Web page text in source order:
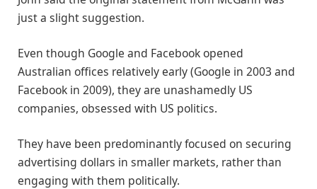
just a slight suggestion.
Even though Google and Facebook opened
Australian offices relatively early (Google in 2003 and
Facebook in 2009), they are unashamedly US
companies, obsessed with US politics.
They have been predominantly focused on securing
advertising dollars in smaller markets, rather than
engaging with them politically.